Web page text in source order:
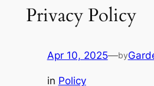
Privacy Policy
Apr 10, 2025—by
in Policy